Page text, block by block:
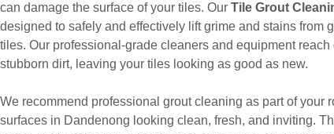
can damage the surface of your tiles. Our Tile Grout
designed to safely and effectively lift grime and stains from
tiles. Our professional-grade cleaners and equipment
stubborn dirt, leaving your tiles looking as good as new.
We recommend professional grout cleaning as part of your
surfaces in Dandenong looking clean, fresh, and inviting.